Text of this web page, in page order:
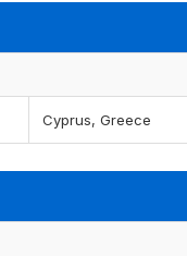
Cyprus, Greece